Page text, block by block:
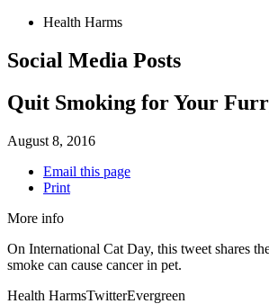
Health Harms
Social Media Posts
Quit Smoking for Your
August 8, 2016
Email this page
Print
More info
On International Cat Day, this tweet shares
smoke can cause cancer in pet.
Health HarmsTwitterEvergreen